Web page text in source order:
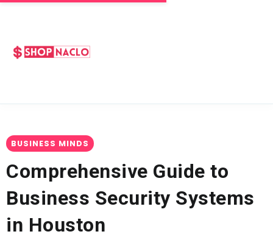
BUSINESS MINDS
Comprehensive Guide to
Business Security Systems
in Houston